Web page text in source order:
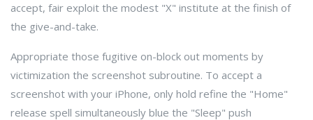
accept, fair exploit the modest "X" institute at the finish of
the give-and-take.
Appropriate those fugitive on-block out moments by
victimization the screenshot subroutine. To accept a
screenshot with your iPhone, only hold refine the "Home"
release spell simultaneously blue the "Sleep" push